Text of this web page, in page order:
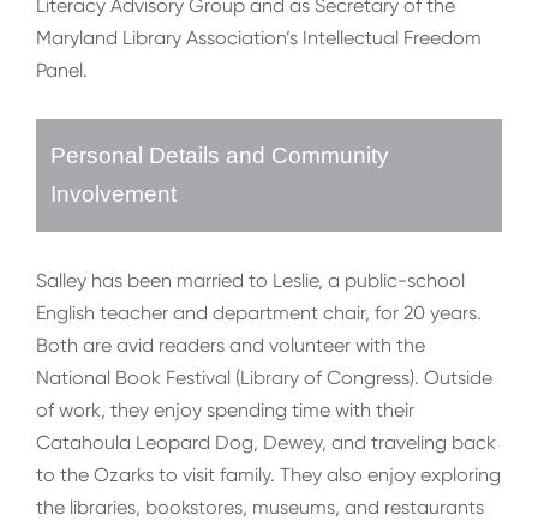
Literacy Advisory Group and as Secretary of the
Maryland Library Association’s Intellectual Freedom
Panel.
Personal Details and Community
Involvement
Salley has been married to Leslie, a public-school
English teacher and department chair, for 20 years.
Both are avid readers and volunteer with the
National Book Festival (Library of Congress). Outside
of work, they enjoy spending time with their
Catahoula Leopard Dog, Dewey, and traveling back
to the Ozarks to visit family. They also enjoy exploring
the libraries, bookstores, museums, and restaurants